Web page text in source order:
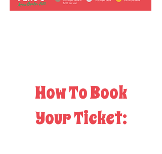
How To Book
Your Ticket: